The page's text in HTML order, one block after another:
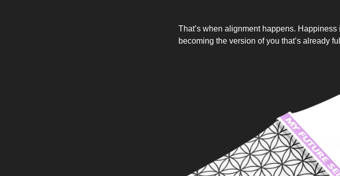
That’s when alignment happens.
becoming the version of you that’s already